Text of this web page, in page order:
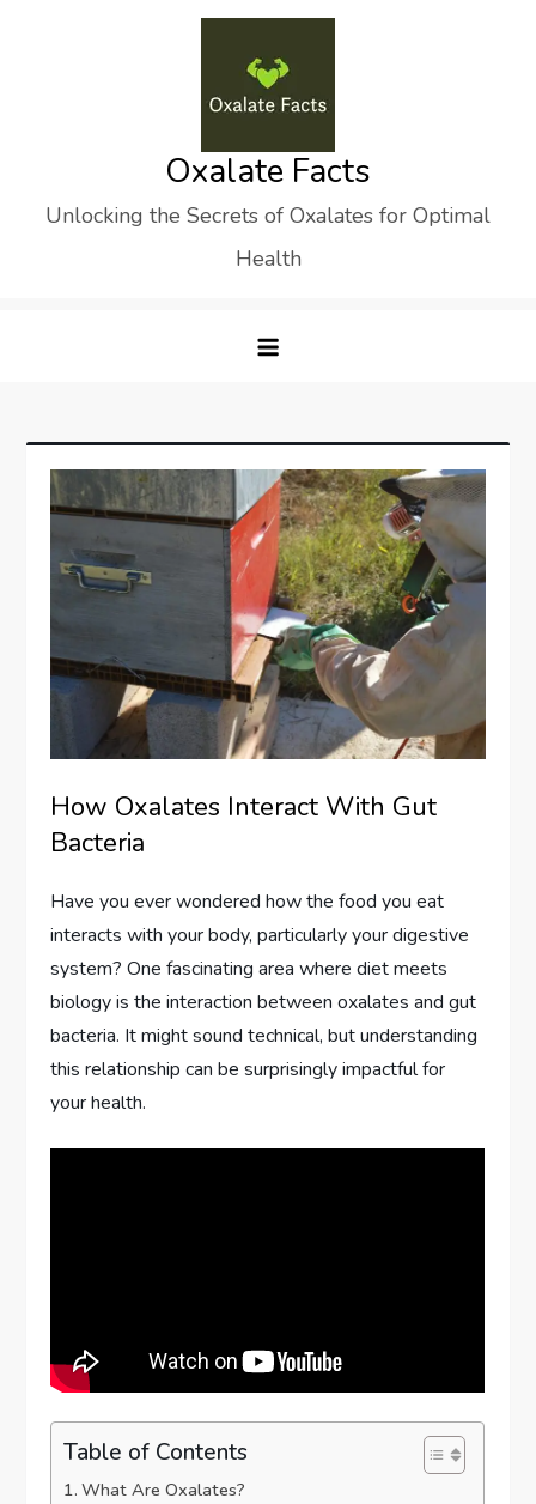
Oxalate Facts
Unlocking the Secrets of Oxalates for Optimal
Health
How Oxalates Interact With Gut
Bacteria
Have you ever wondered how the food you eat
interacts with your body, particularly your digestive
system? One fascinating area where diet meets
biology is the interaction between oxalates and gut
bacteria. It might sound technical, but understanding
this relationship can be surprisingly impactful for
your health.
Table of Contents
What Are Oxalates?